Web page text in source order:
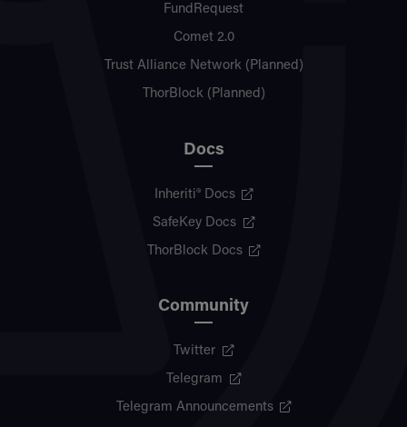
FundRequest
Comet 2.0
Trust Alliance Network (Planned)
ThorBlock (Planned)
Docs
Inheriti® Docs
SafeKey Docs
ThorBlock Docs
Community
Twitter
Telegram
Telegram Announcements